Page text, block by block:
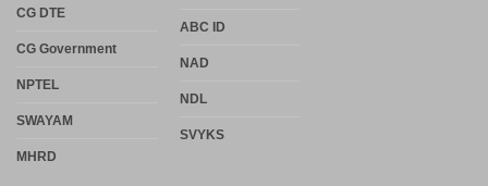
CG DTE
CG Government
NPTEL
SWAYAM
MHRD
ABC ID
NAD
NDL
SVYKS